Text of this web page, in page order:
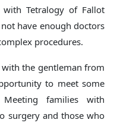
Tetralogy of Fallot
have enough doctors
procedures.
the gentleman from
to meet some
families with
surgery and those who